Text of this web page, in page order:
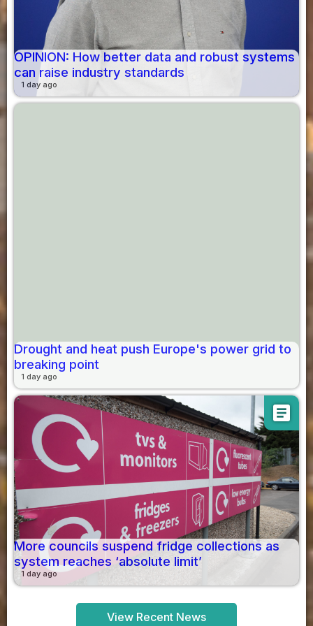
OPINION: How better data and robust systems
can raise industry standards
1 day ago
Drought and heat push Europe's power grid to
breaking point
1 day ago
article
More councils suspend fridge collections as
system reaches ‘absolute limit’
1 day ago
View Recent News